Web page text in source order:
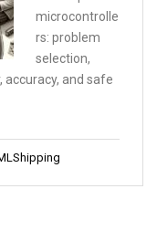
microcontrolle
rs: problem
selection,
accuracy, and safe